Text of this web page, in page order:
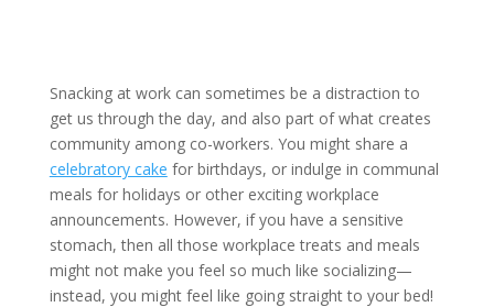
Snacking at work can sometimes be a distraction to
get us through the day, and also part of what creates
community among co-workers. You might share a
celebratory cake for birthdays, or indulge in communal
meals for holidays or other exciting workplace
announcements. However, if you have a sensitive
stomach, then all those workplace treats and meals
might not make you feel so much like socializing—
instead, you might feel like going straight to your bed!